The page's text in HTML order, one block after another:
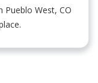
Pueblo West, CO